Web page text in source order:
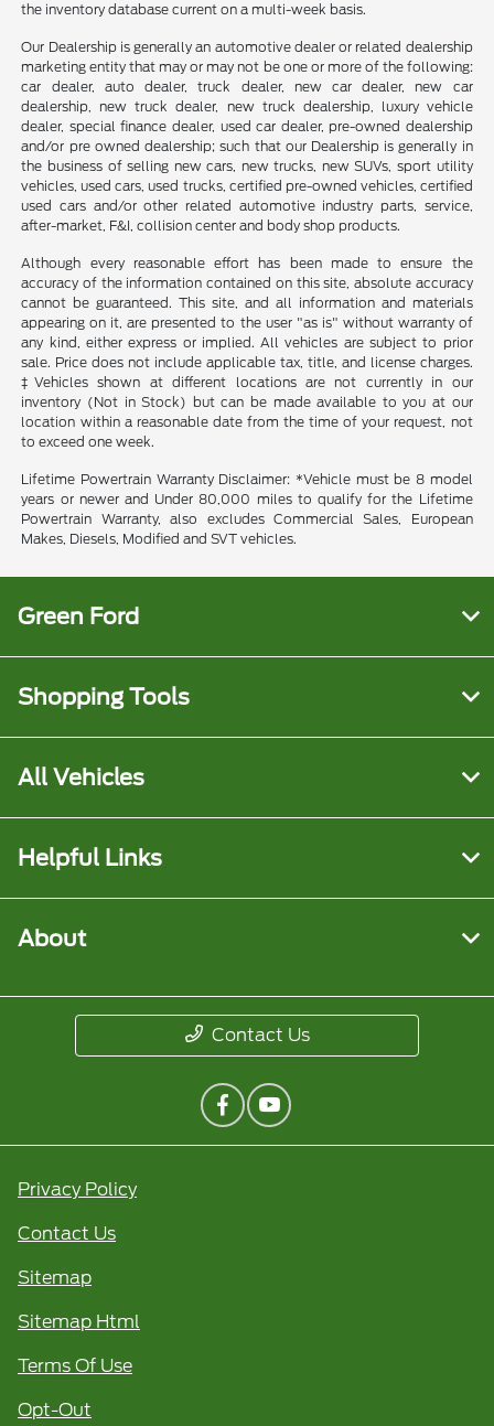
the inventory database current on a multi-week basis.
Our Dealership is generally an automotive dealer or related dealership
marketing entity that may or may not be one or more of the following:
car dealer, auto dealer, truck dealer, new car dealer, new car
dealership, new truck dealer, new truck dealership, luxury vehicle
dealer, special finance dealer, used car dealer, pre-owned dealership
and/or pre owned dealership; such that our Dealership is generally in
the business of selling new cars, new trucks, new SUVs, sport utility
vehicles, used cars, used trucks, certified pre-owned vehicles, certified
used cars and/or other related automotive industry parts, service,
after-market, F&I, collision center and body shop products.
Although every reasonable effort has been made to ensure the
accuracy of the information contained on this site, absolute accuracy
cannot be guaranteed. This site, and all information and materials
appearing on it, are presented to the user "as is" without warranty of
any kind, either express or implied. All vehicles are subject to prior
sale. Price does not include applicable tax, title, and license charges.
‡Vehicles shown at different locations are not currently in our
inventory (Not in Stock) but can be made available to you at our
location within a reasonable date from the time of your request, not
to exceed one week.
Lifetime Powertrain Warranty Disclaimer: *Vehicle must be 8 model
years or newer and Under 80,000 miles to qualify for the Lifetime
Powertrain Warranty, also excludes Commercial Sales, European
Makes, Diesels, Modified and SVT vehicles.
Green Ford
Shopping Tools
All Vehicles
Helpful Links
About
Contact Us
Privacy Policy
Contact Us
Sitemap
Sitemap Html
Terms Of Use
Opt-Out